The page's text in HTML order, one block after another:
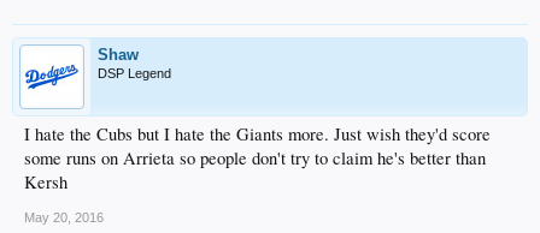
Shaw
DSP Legend
I hate the Cubs but I hate the Giants more. Just wish they'd score
some runs on Arrieta so people don't try to claim he's better than
Kersh
May 20, 2016